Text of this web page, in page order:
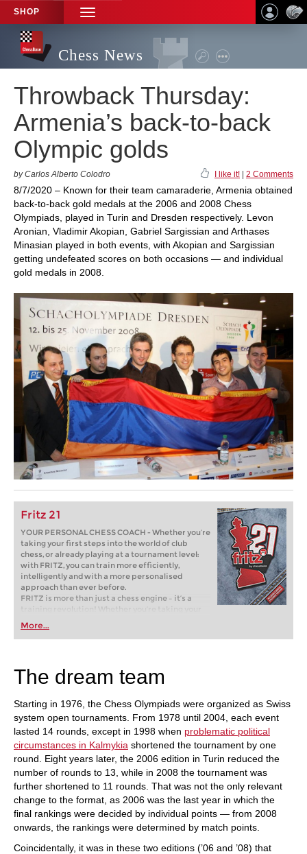
SHOP
TOGGLE
NAVIGATION
Chess News
Throwback Thursday:
Armenia’s back-to-back
Olympic golds
by Carlos Alberto Colodro I like it! 2 Comments
8/7/2020 – Known for their team camaraderie, Armenia obtained
back-to-back gold medals at the 2006 and 2008 Chess
Olympiads, played in Turin and Dresden respectively. Levon
Aronian, Vladimir Akopian, Gabriel Sargissian and Arthases
Minasian played in both events, with Akopian and Sargissian
getting undefeated scores on both occasions — and individual
gold medals in 2008.
Fritz 21
YOUR PERSONAL CHESS COACH - Whether you’re
taking your first steps into the world of club
chess, or already playing at a tournament level:
with FRITZ, you can train more efficiently,
intelligently and with a more personalised
approach than ever before.
FRITZ is more than just a chess engine – it’s a
training revolution! Whether you’re taking your
first steps into the world of club chess, or already
playing at a tournament level: with FRITZ, you can
train more efficiently, intelligently and with a
More...
The dream team
Starting in 1976, the Chess Olympiads were organized as Swiss
system open tournaments. From 1978 until 2004, each event
lasted 14 rounds, except in 1998 when problematic political
circumstances in Kalmykia shortened the tournament by one
round. Eight years later, the 2006 edition in Turin reduced the
number of rounds to 13, while in 2008 the tournament was
further shortened to 11 rounds. That was not the only relevant
change to the format, as 2006 was the last year in which the
final rankings were decided by individual points — from 2008
onwards, the rankings were determined by match points.
Coincidentally, it was in these two editions (’06 and ’08) that